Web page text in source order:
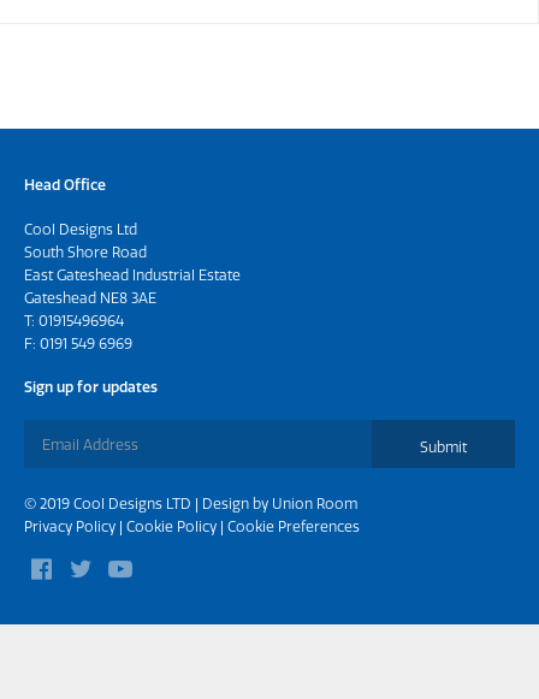
Head Office
Cool Designs Ltd
South Shore Road
East Gateshead Industrial Estate
Gateshead NE8 3AE
T: 01915496964
F: 0191 549 6969
Sign up for updates
Submit
© 2019 Cool Designs LTD | Design by Union Room
Privacy Policy | Cookie Policy | Cookie Preferences